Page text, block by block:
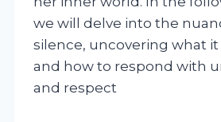
we will delve into the
silence, uncovering what
and how to respond with
and respect